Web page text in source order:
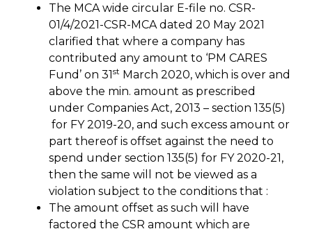
The MCA wide circular E-file no. CSR-
01/4/2021-CSR-MCA dated 20 May 2021
clarified that where a company has
contributed any amount to ‘PM CARES
Fund’ on 31st March 2020, which is over and
above the min. amount as prescribed
under Companies Act, 2013 – section 135(5)
for FY 2019-20, and such excess amount or
part thereof is offset against the need to
spend under section 135(5) for FY 2020-21,
then the same will not be viewed as a
violation subject to the conditions that :
The amount offset as such will have
factored the CSR amount which are